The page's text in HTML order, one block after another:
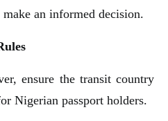
an informed decision.
ensure the transit country
Nigerian passport holders.